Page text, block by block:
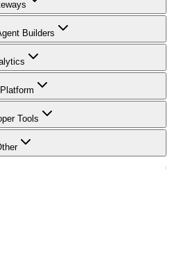
Builders
Tools